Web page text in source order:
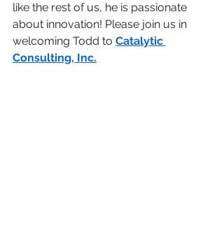
like the rest of us, he is passionate
about innovation! Please join us in
welcoming Todd to Catalytic
Consulting, Inc.